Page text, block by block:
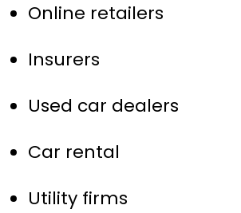
Online retailers
Insurers
Used car dealers
Car rental
Utility firms